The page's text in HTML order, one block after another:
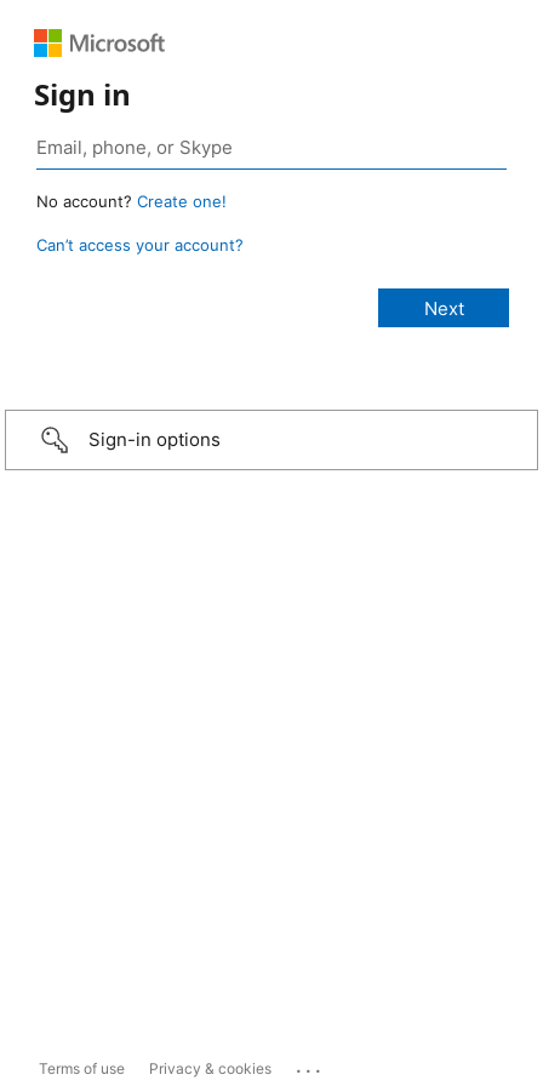
Sign in
No account? Create one!
Can’t access your account?
Sign-in options
Terms of use Privacy & cookies ...